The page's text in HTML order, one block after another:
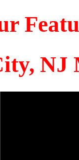
NJ